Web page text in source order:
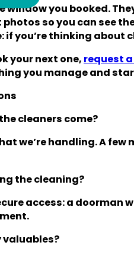
window you booked.
photos so you can see
if you’re thinking about
your next one, request
you manage and
cleaners come?
we’re handling. A
the cleaning?
access: a doorman
valuables?